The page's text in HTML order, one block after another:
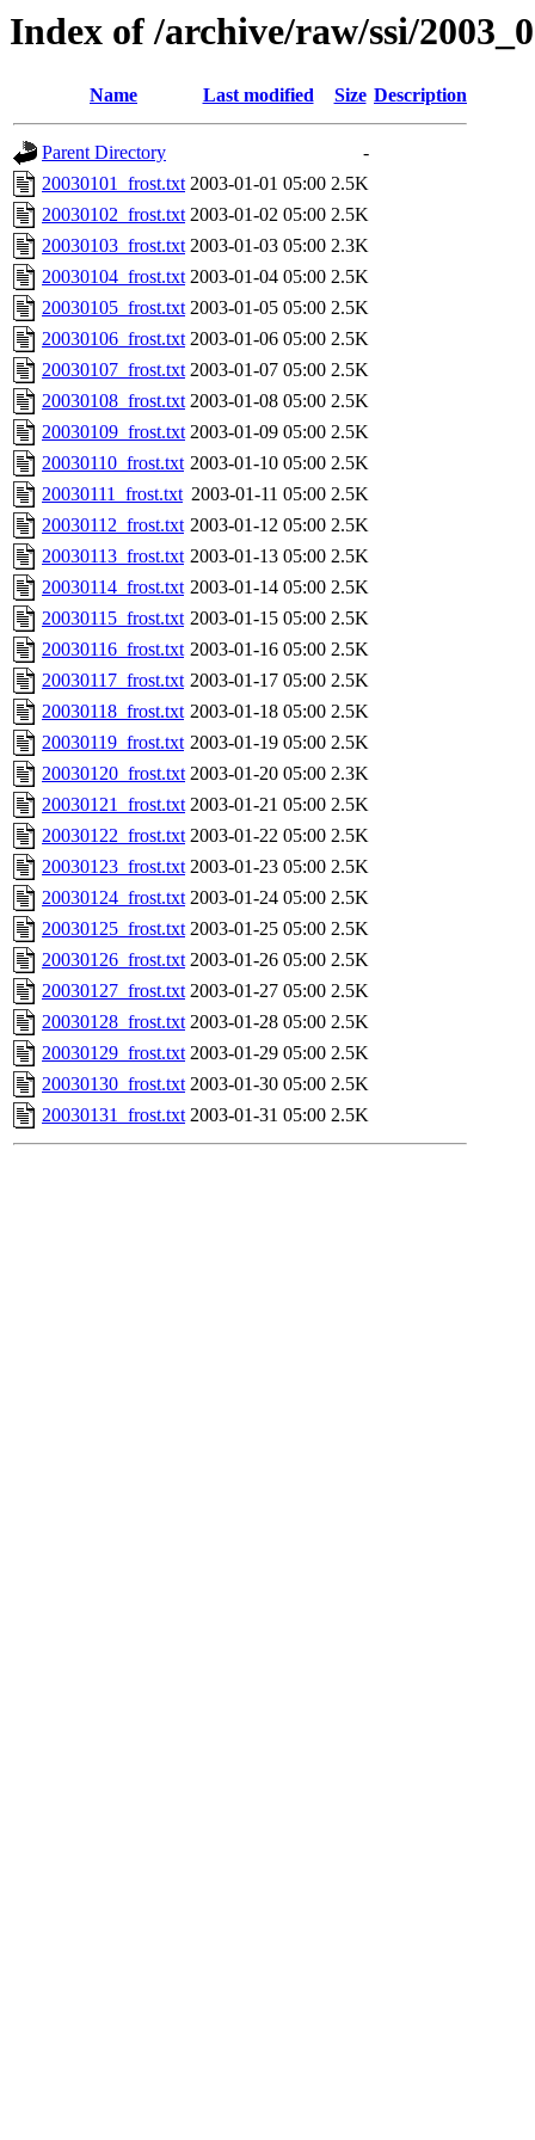
Index of /archive/raw/ssi/
Name Last modified Size Description
Parent Directory
-
20030101_frost.txt 2003-01-01 05:00 2.5K
20030102_frost.txt 2003-01-02 05:00 2.5K
20030103_frost.txt 2003-01-03 05:00 2.3K
20030104_frost.txt 2003-01-04 05:00 2.5K
20030105_frost.txt 2003-01-05 05:00 2.5K
20030106_frost.txt 2003-01-06 05:00 2.5K
20030107_frost.txt 2003-01-07 05:00 2.5K
20030108_frost.txt 2003-01-08 05:00 2.5K
20030109_frost.txt 2003-01-09 05:00 2.5K
20030110_frost.txt 2003-01-10 05:00 2.5K
20030111_frost.txt 2003-01-11 05:00 2.5K
20030112_frost.txt 2003-01-12 05:00 2.5K
20030113_frost.txt 2003-01-13 05:00 2.5K
20030114_frost.txt 2003-01-14 05:00 2.5K
20030115_frost.txt 2003-01-15 05:00 2.5K
20030116_frost.txt 2003-01-16 05:00 2.5K
20030117_frost.txt 2003-01-17 05:00 2.5K
20030118_frost.txt 2003-01-18 05:00 2.5K
20030119_frost.txt 2003-01-19 05:00 2.5K
20030120_frost.txt 2003-01-20 05:00 2.3K
20030121_frost.txt 2003-01-21 05:00 2.5K
20030122_frost.txt 2003-01-22 05:00 2.5K
20030123_frost.txt 2003-01-23 05:00 2.5K
20030124_frost.txt 2003-01-24 05:00 2.5K
20030125_frost.txt 2003-01-25 05:00 2.5K
20030126_frost.txt 2003-01-26 05:00 2.5K
20030127_frost.txt 2003-01-27 05:00 2.5K
20030128_frost.txt 2003-01-28 05:00 2.5K
20030129_frost.txt 2003-01-29 05:00 2.5K
20030130_frost.txt 2003-01-30 05:00 2.5K
20030131_frost.txt 2003-01-31 05:00 2.5K